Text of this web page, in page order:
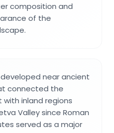
composition and
of the
near ancient
connected the
inland regions
Valley since Roman
served as a major